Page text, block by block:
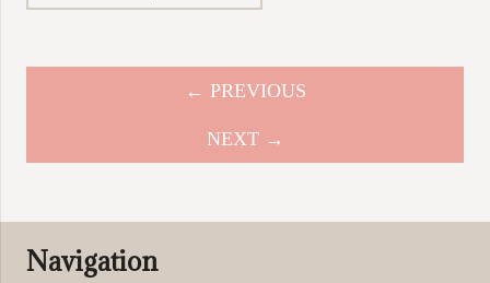
variants.
The
← PREVIOUS
NEXT →
Navigation